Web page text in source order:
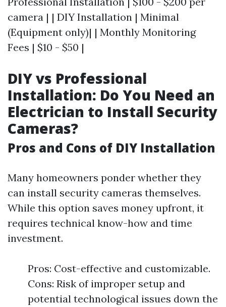
camera | | DIY Installation | Minimal
(Equipment only)| | Monthly Monitoring
Fees | $10 - $50 |
DIY vs Professional
Installation: Do You Need an
Electrician to Install Security
Cameras?
Pros and Cons of DIY Installation
Many homeowners ponder whether they
can install security cameras themselves.
While this option saves money upfront, it
requires technical know-how and time
investment.
Pros: Cost-effective and customizable.
Cons: Risk of improper setup and
potential technological issues down the